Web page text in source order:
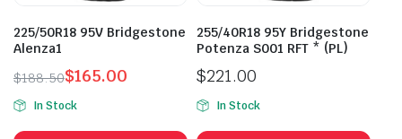
225/50R18 95V Bridgestone
Alenza1
$188.50
Original
price
$165.00
Current
priceIn Stock
255/40R18 95Y Bridgestone
Potenza S001 RFT * (PL)
$221.00
In Stock